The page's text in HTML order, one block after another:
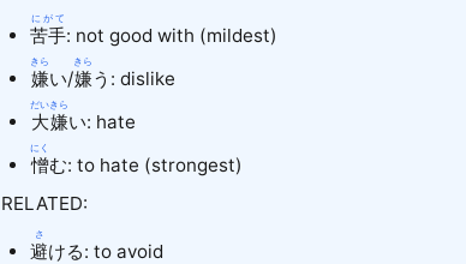
苦手
にがて
: not good with (mildest)
嫌
きら
い/嫌
きら
う : dislike
大嫌
だいきら
い: hate
憎
にく
む: to hate (strongest)
RELATED:
避
さ
ける: to avoid